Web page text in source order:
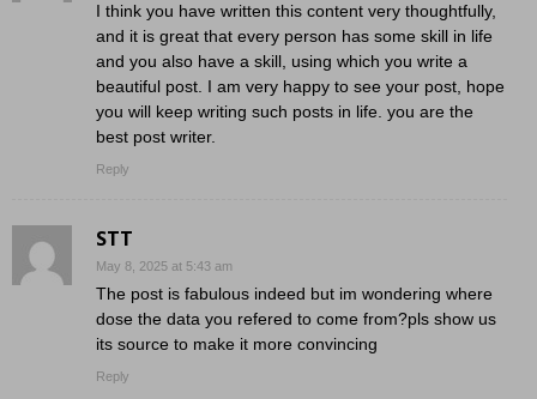
I think you have written this content very thoughtfully,
and it is great that every person has some skill in life
and you also have a skill, using which you write a
beautiful post. I am very happy to see your post, hope
you will keep writing such posts in life. you are the
best post writer.
Reply
STT
May 8, 2025 at 5:43 am
The post is fabulous indeed but im wondering where
dose the data you refered to come from?pls show us
its source to make it more convincing
Reply